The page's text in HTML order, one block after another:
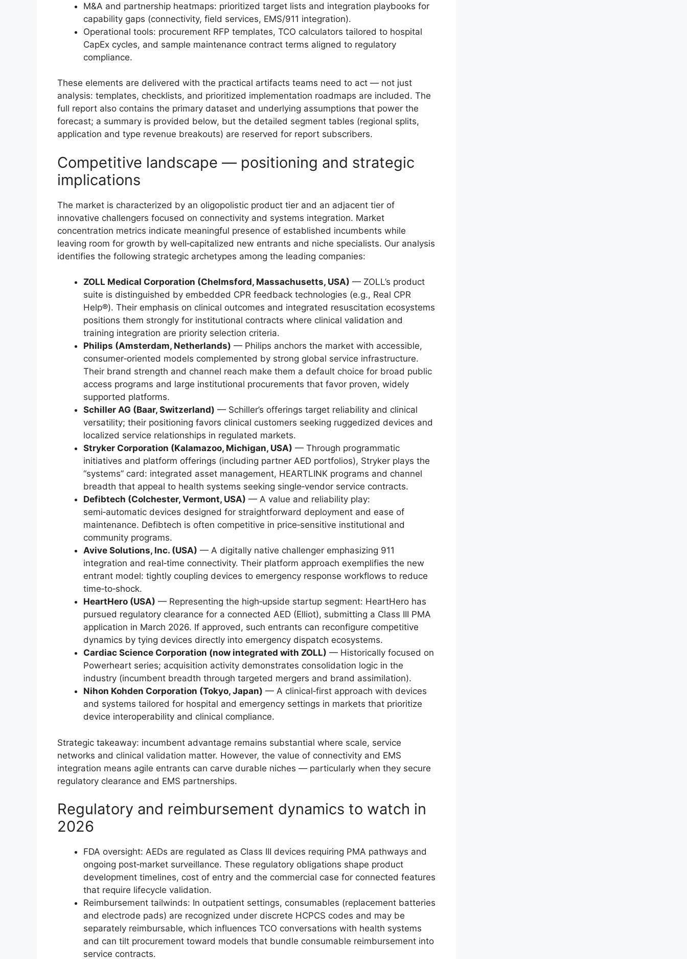
M&A and partnership heatmaps: prioritized target lists and integration playbooks for
capability gaps (connectivity, field services, EMS/911 integration).
Operational tools: procurement RFP templates, TCO calculators tailored to hospital
CapEx cycles, and sample maintenance contract terms aligned to regulatory
compliance.
These elements are delivered with the practical artifacts teams need to act — not just
analysis: templates, checklists, and prioritized implementation roadmaps are included. The
full report also contains the primary dataset and underlying assumptions that power the
forecast; a summary is provided below, but the detailed segment tables (regional splits,
application and type revenue breakouts) are reserved for report subscribers.
Competitive landscape — positioning and strategic
implications
The market is characterized by an oligopolistic product tier and an adjacent tier of
innovative challengers focused on connectivity and systems integration. Market
concentration metrics indicate meaningful presence of established incumbents while
leaving room for growth by well‑capitalized new entrants and niche specialists. Our analysis
identifies the following strategic archetypes among the leading companies:
ZOLL Medical Corporation (Chelmsford, Massachusetts, USA) — ZOLL’s product
suite is distinguished by embedded CPR feedback technologies (e.g., Real CPR
Help®). Their emphasis on clinical outcomes and integrated resuscitation ecosystems
positions them strongly for institutional contracts where clinical validation and
training integration are priority selection criteria.
Philips (Amsterdam, Netherlands) — Philips anchors the market with accessible,
consumer‑oriented models complemented by strong global service infrastructure.
Their brand strength and channel reach make them a default choice for broad public
access programs and large institutional procurements that favor proven, widely
supported platforms.
Schiller AG (Baar, Switzerland) — Schiller’s offerings target reliability and clinical
versatility; their positioning favors clinical customers seeking ruggedized devices and
localized service relationships in regulated markets.
Stryker Corporation (Kalamazoo, Michigan, USA) — Through programmatic
initiatives and platform offerings (including partner AED portfolios), Stryker plays the
“systems” card: integrated asset management, HEARTLINK programs and channel
breadth that appeal to health systems seeking single‑vendor service contracts.
Defibtech (Colchester, Vermont, USA) — A value and reliability play:
semi‑automatic devices designed for straightforward deployment and ease of
maintenance. Defibtech is often competitive in price‑sensitive institutional and
community programs.
Avive Solutions, Inc. (USA) — A digitally native challenger emphasizing 911
integration and real‑time connectivity. Their platform approach exemplifies the new
entrant model: tightly coupling devices to emergency response workflows to reduce
time‑to‑shock.
HeartHero (USA) — Representing the high‑upside startup segment: HeartHero has
pursued regulatory clearance for a connected AED (Elliot), submitting a Class III PMA
application in March 2026. If approved, such entrants can reconfigure competitive
dynamics by tying devices directly into emergency dispatch ecosystems.
Cardiac Science Corporation (now integrated with ZOLL) — Historically focused on
Powerheart series; acquisition activity demonstrates consolidation logic in the
industry (incumbent breadth through targeted mergers and brand assimilation).
Nihon Kohden Corporation (Tokyo, Japan) — A clinical‑first approach with devices
and systems tailored for hospital and emergency settings in markets that prioritize
device interoperability and clinical compliance.
Strategic takeaway: incumbent advantage remains substantial where scale, service
networks and clinical validation matter. However, the value of connectivity and EMS
integration means agile entrants can carve durable niches — particularly when they secure
regulatory clearance and EMS partnerships.
Regulatory and reimbursement dynamics to watch in
2026
FDA oversight: AEDs are regulated as Class III devices requiring PMA pathways and
ongoing post‑market surveillance. These regulatory obligations shape product
development timelines, cost of entry and the commercial case for connected features
that require lifecycle validation.
Reimbursement tailwinds: In outpatient settings, consumables (replacement batteries
and electrode pads) are recognized under discrete HCPCS codes and may be
separately reimbursable, which influences TCO conversations with health systems
and can tilt procurement toward models that bundle consumable reimbursement into
service contracts.